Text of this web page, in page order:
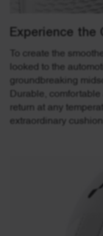
Experience the
To create the
looked to the
groundbreaking
Durable,
return at any
extraordinary